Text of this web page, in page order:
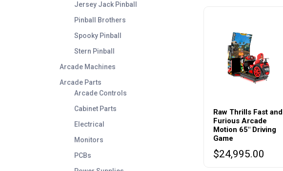
Jersey Jack Pinball
Pinball Brothers
Spooky Pinball
Stern Pinball
Arcade Machines
Arcade Parts
Arcade Controls
Cabinet Parts
Electrical
Monitors
PCBs
Raw Thrills Fast and
Furious Arcade
Motion 65″ Driving
Game
$24,995.00